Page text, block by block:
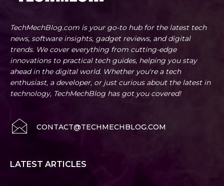
TechMechBlog.com is your go-to hub for the latest tech
news, software insights, gadget reviews, and digital
trends. We cover everything from cutting-edge
innovations to practical tech guides, helping you stay
ahead in the digital world. Whether you're a tech
enthusiast, a developer, or just curious about the latest in
technology, TechMechBlog has got you covered!
CONTACT@TECHMECHBLOG.COM
LATEST ARTICLES